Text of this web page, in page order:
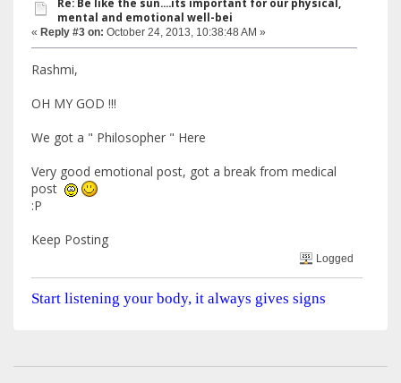
Re: Be like the sun....its important for our physical,
mental and emotional well-bei
« Reply #3 on: October 24, 2013, 10:38:48 AM »
Rashmi,
OH MY GOD !!!
We got a " Philosopher " Here
Very good emotional post, got a break from medical
post
:P
Keep Posting
Logged
Start listening your body, it always gives signs